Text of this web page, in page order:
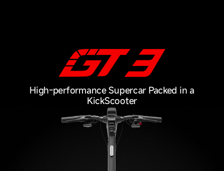
High-performance Supercar Packed in a
KickScooter